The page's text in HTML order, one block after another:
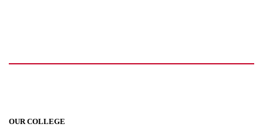
OUR COLLEGE